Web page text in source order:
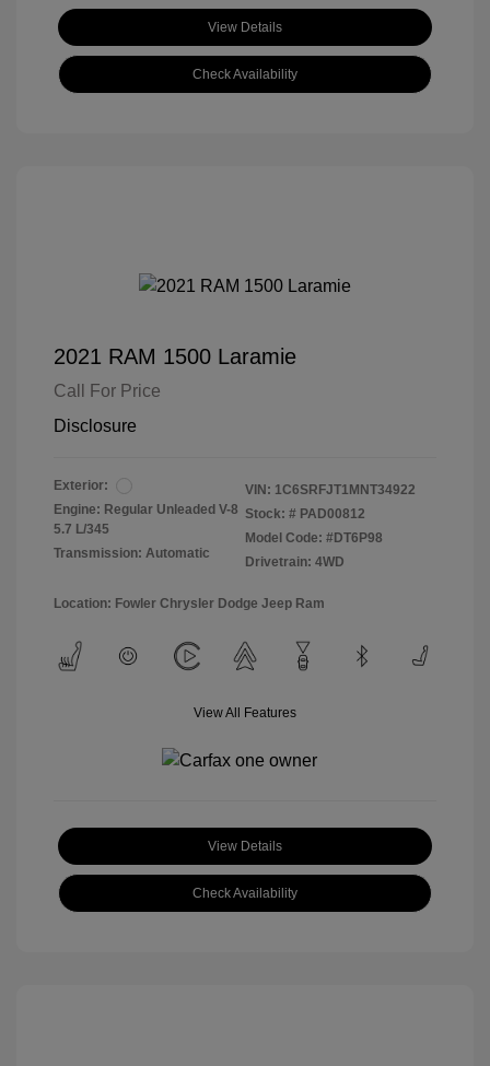
View Details
Check Availability
2021 RAM 1500 Laramie
Call For Price
Disclosure
Exterior:
Engine: Regular Unleaded V-8
5.7 L/345
Transmission: Automatic
VIN: 1C6SRFJT1MNT34922
Stock: # PAD00812
Model Code: #DT6P98
Drivetrain: 4WD
Location: Fowler Chrysler Dodge Jeep Ram
View All Features
View Details
Check Availability